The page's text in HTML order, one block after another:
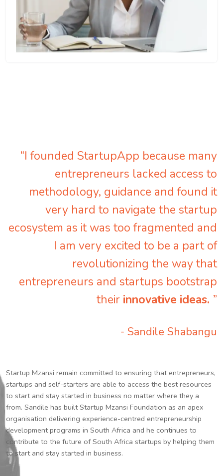
“I founded StartupApp because many
entrepreneurs lacked access to
methodology, guidance and found it
very hard to navigate the startup
ecosystem as it was too fragmented and
I am very excited to be a part of
revolutionizing the way that
entrepreneurs and startups bootstrap
their innovative ideas. ”
- Sandile Shabangu
Startup Mzansi remain committed to ensuring that entrepreneurs,
startups and self-starters are able to access the best resources
to start and stay started in business no matter where they a
from. Sandile has built Startup Mzansi Foundation as an apex
organisation delivering experience-centred entrepreneurship
development programs in South Africa and he continues to
contribute to the future of South Africa startups by helping them
to start and stay started in business.